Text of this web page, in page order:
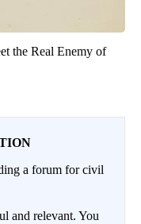
the Real Enemy of
a forum for civil
and relevant. You